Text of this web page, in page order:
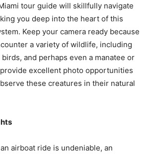
tour guide will skillfully navigate
you deep into the heart of this
Keep your camera ready because
a variety of wildlife, including
and perhaps even a manatee or
excellent photo opportunities
these creatures in their natural
airboat ride is undeniable, an